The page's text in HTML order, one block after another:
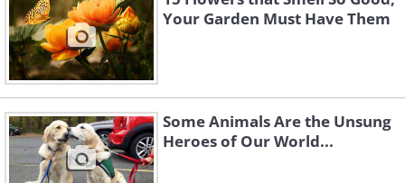
Your Garden Must Have Them
Some Animals Are the Unsung
Heroes of Our World...